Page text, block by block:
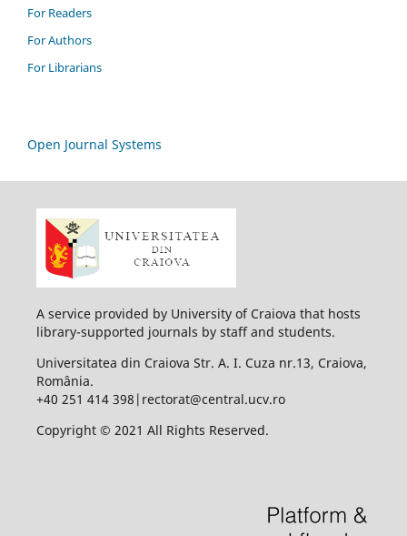
For Readers
For Authors
For Librarians
Open Journal Systems
A service provided by University of Craiova that hosts
library-supported journals by staff and students.
Universitatea din Craiova Str. A. I. Cuza nr.13, Craiova,
România.
+40 251 414 398|rectorat@central.ucv.ro
Copyright © 2021 All Rights Reserved.